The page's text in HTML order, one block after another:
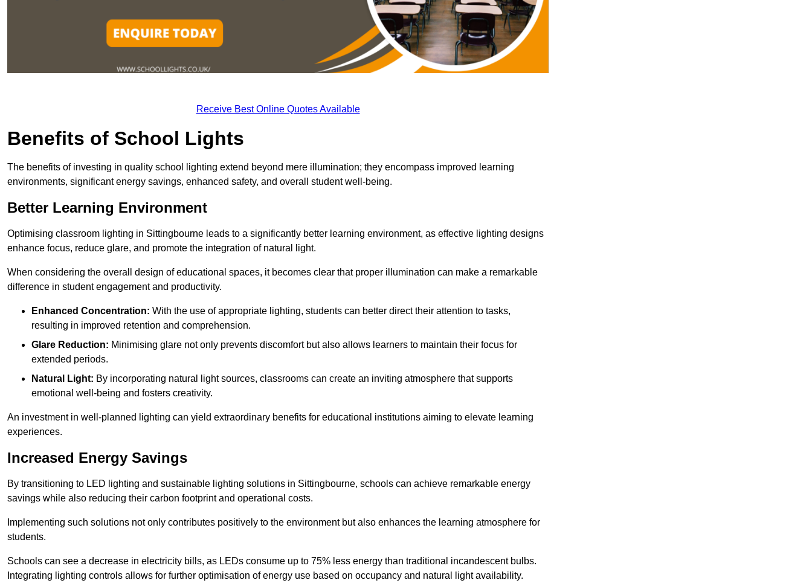
Receive Best Online Quotes Available
Benefits of School Lights
The benefits of investing in quality school lighting extend beyond mere illumination; they encompass improved learning
environments, significant energy savings, enhanced safety, and overall student well-being.
Better Learning Environment
Optimising classroom lighting in Sittingbourne leads to a significantly better learning environment, as effective lighting designs
enhance focus, reduce glare, and promote the integration of natural light.
When considering the overall design of educational spaces, it becomes clear that proper illumination can make a remarkable
difference in student engagement and productivity.
Enhanced Concentration: With the use of appropriate lighting, students can better direct their attention to tasks,
resulting in improved retention and comprehension.
Glare Reduction: Minimising glare not only prevents discomfort but also allows learners to maintain their focus for
extended periods.
Natural Light: By incorporating natural light sources, classrooms can create an inviting atmosphere that supports
emotional well-being and fosters creativity.
An investment in well-planned lighting can yield extraordinary benefits for educational institutions aiming to elevate learning
experiences.
Increased Energy Savings
By transitioning to LED lighting and sustainable lighting solutions in Sittingbourne, schools can achieve remarkable energy
savings while also reducing their carbon footprint and operational costs.
Implementing such solutions not only contributes positively to the environment but also enhances the learning atmosphere for
students.
Schools can see a decrease in electricity bills, as LEDs consume up to 75% less energy than traditional incandescent bulbs.
Integrating lighting controls allows for further optimisation of energy use based on occupancy and natural light availability.